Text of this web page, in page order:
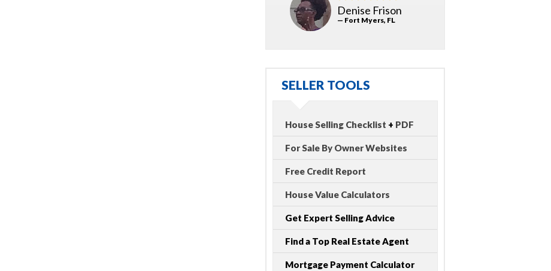
Denise Frison
— Fort Myers, FL
SELLER TOOLS
House Selling Checklist + PDF
For Sale By Owner Websites
Free Credit Report
House Value Calculators
Get Expert Selling Advice
Find a Top Real Estate Agent
Mortgage Payment Calculator